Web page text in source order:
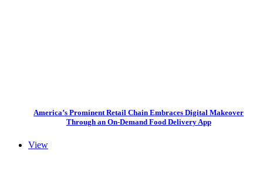
America’s Prominent Retail Chain Embraces Digital Makeover
Through an On-Demand Food Delivery App
View